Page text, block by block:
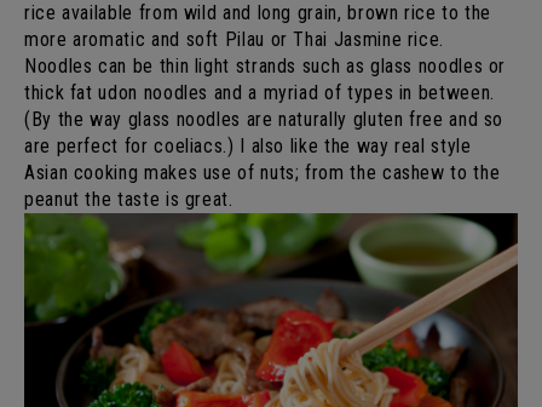
rice available from wild and long grain, brown rice to the
more aromatic and soft Pilau or Thai Jasmine rice.
Noodles can be thin light strands such as glass noodles or
thick fat udon noodles and a myriad of types in between.
(By the way glass noodles are naturally gluten free and so
are perfect for coeliacs.) I also like the way real style
Asian cooking makes use of nuts; from the cashew to the
peanut the taste is great.